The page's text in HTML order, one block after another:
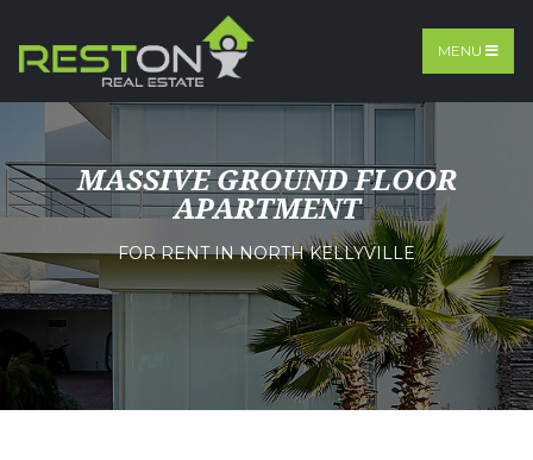
MENU
MASSIVE GROUND FLOOR
APARTMENT
FOR RENT IN NORTH KELLYVILLE